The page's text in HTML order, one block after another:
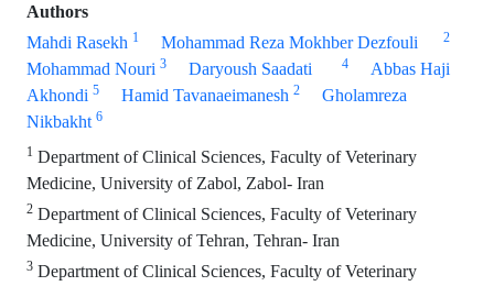
Authors
Mahdi Rasekh 1 Mohammad Reza Mokhber Dezfouli 2
Mohammad Nouri 3 Daryoush Saadati 4
Abbas Haji
Akhondi 5 Hamid Tavanaeimanesh 2
Gholamreza
Nikbakht 6
1 Department of Clinical Sciences, Faculty of Veterinary
Medicine, University of Zabol, Zabol- Iran
2 Department of Clinical Sciences, Faculty of Veterinary
Medicine, University of Tehran, Tehran- Iran
3 Department of Clinical Sciences, Faculty of Veterinary